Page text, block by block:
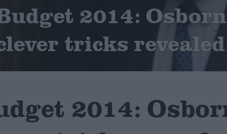
2014:
tricks revealed
2014: